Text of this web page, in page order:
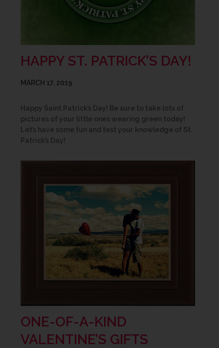
HAPPY ST. PATRICK’S DAY!
MARCH 17, 2019
Happy Saint Patrick’s Day! Be sure to take lots of
pictures of your little ones wearing green today!
Let’s have some fun and test your knowledge of St.
Patrick’s Day!
ONE-OF-A-KIND
VALENTINE’S GIFTS